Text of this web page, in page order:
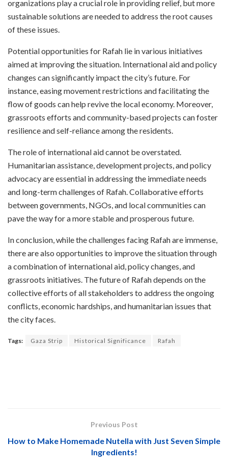
organizations play a crucial role in providing relief, but more
sustainable solutions are needed to address the root causes
of these issues.
Potential opportunities for Rafah lie in various initiatives
aimed at improving the situation. International aid and policy
changes can significantly impact the city’s future. For
instance, easing movement restrictions and facilitating the
flow of goods can help revive the local economy. Moreover,
grassroots efforts and community-based projects can foster
resilience and self-reliance among the residents.
The role of international aid cannot be overstated.
Humanitarian assistance, development projects, and policy
advocacy are essential in addressing the immediate needs
and long-term challenges of Rafah. Collaborative efforts
between governments, NGOs, and local communities can
pave the way for a more stable and prosperous future.
In conclusion, while the challenges facing Rafah are immense,
there are also opportunities to improve the situation through
a combination of international aid, policy changes, and
grassroots initiatives. The future of Rafah depends on the
collective efforts of all stakeholders to address the ongoing
conflicts, economic hardships, and humanitarian issues that
the city faces.
Tags: Gaza Strip Historical Significance Rafah
Previous Post
How to Make Homemade Nutella with Just Seven Simple
Ingredients!